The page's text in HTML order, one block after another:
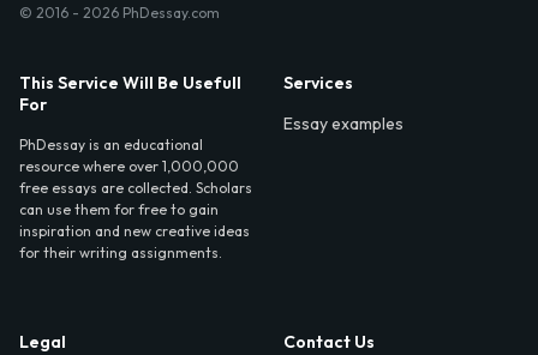
© 2016 - 2026 PhDessay.com
This Service Will Be Usefull
For
PhDessay is an educational
resource where over 1,000,000
free essays are collected. Scholars
can use them for free to gain
inspiration and new creative ideas
for their writing assignments.
Services
Essay examples
Legal
Contact Us